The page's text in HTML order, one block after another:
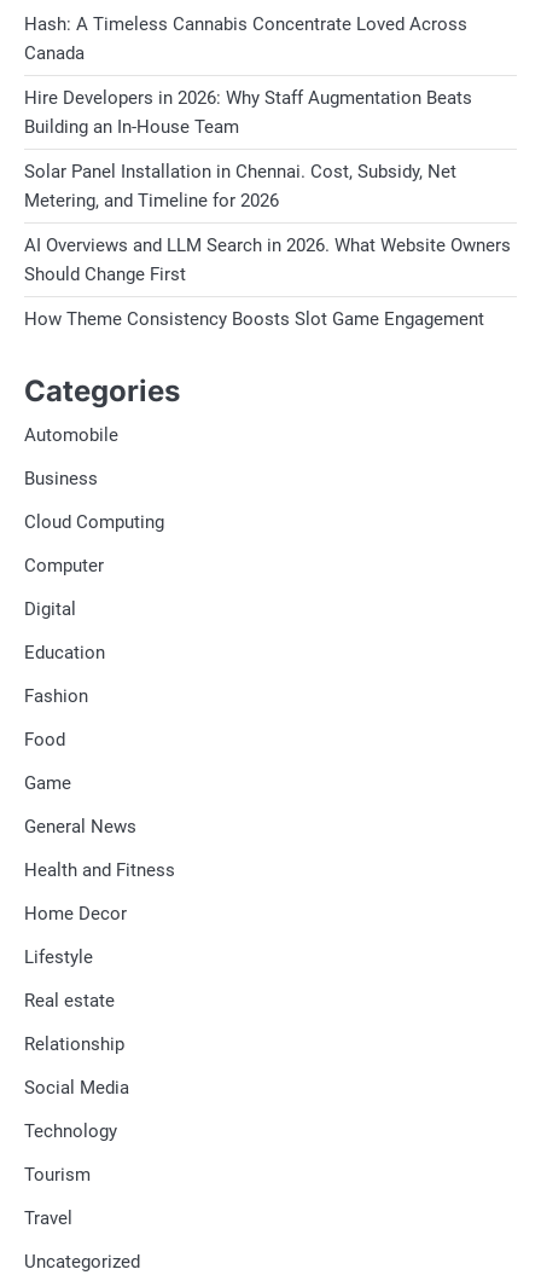
Hash: A Timeless Cannabis Concentrate Loved Across
Canada
Hire Developers in 2026: Why Staff Augmentation Beats
Building an In-House Team
Solar Panel Installation in Chennai. Cost, Subsidy, Net
Metering, and Timeline for 2026
AI Overviews and LLM Search in 2026. What Website Owners
Should Change First
How Theme Consistency Boosts Slot Game Engagement
Categories
Automobile
Business
Cloud Computing
Computer
Digital
Education
Fashion
Food
Game
General News
Health and Fitness
Home Decor
Lifestyle
Real estate
Relationship
Social Media
Technology
Tourism
Travel
Uncategorized